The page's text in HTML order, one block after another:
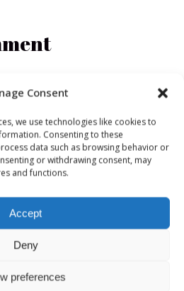
Consent
we use technologies like cookies to
Consenting to these
data such as browsing behavior or
or withdrawing consent, may
and functions.
Accept
Deny
preferences
email, and website in